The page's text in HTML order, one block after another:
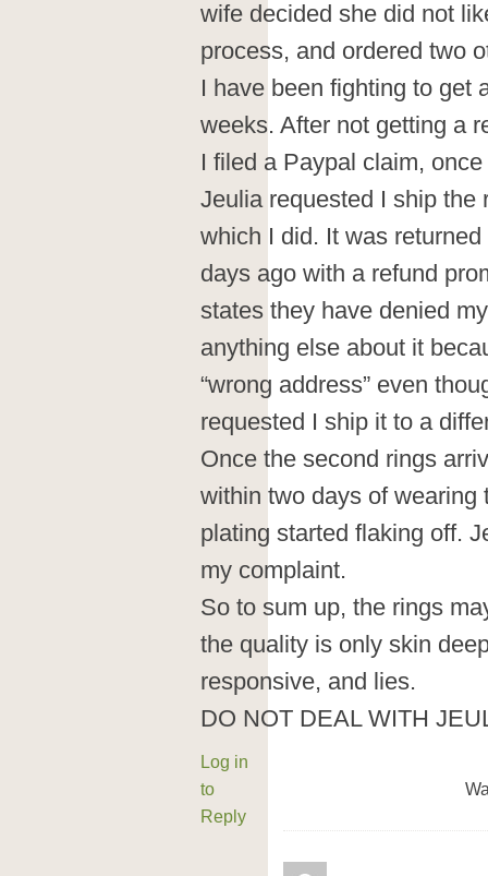
wife decided she did not
process, and ordered two
I have been fighting to get
weeks. After not getting a
I filed a Paypal claim,
Jeulia requested I ship the
which I did. It was
days ago with a refund
states they have denied
anything else about it
“wrong address” even
requested I ship it to a
Once the second rings
within two days of wearing
plating started flaking off.
my complaint.
So to sum up, the rings
the quality is only skin
responsive, and lies.
DO NOT DEAL WITH
Log in
to
Reply